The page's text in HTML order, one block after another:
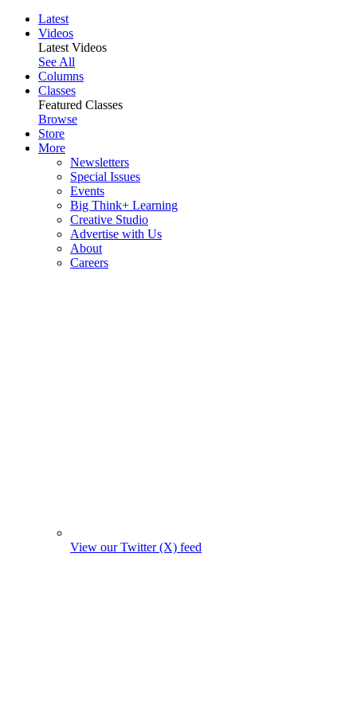
Latest
Videos
Latest Videos
See All
Columns
Classes
Featured Classes
Browse
Store
More
Newsletters
Special Issues
Events
Big Think+ Learning
Creative Studio
Advertise with Us
About
Careers
View our Twitter (X) feed